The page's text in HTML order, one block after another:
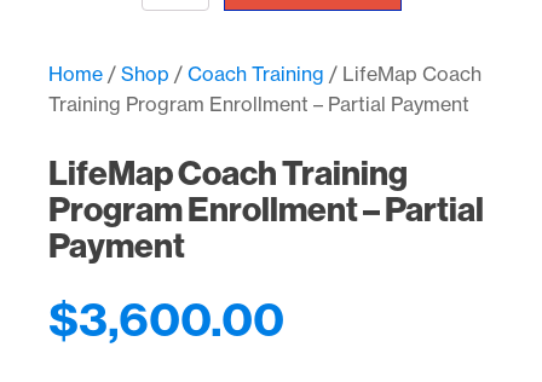
Enrollment
Partial
quantity
Home / Shop / Coach Training / LifeMap Coach
Training Program Enrollment – Partial Payment
LifeMap Coach Training
Program Enrollment – Partial
Payment
$3,600.00